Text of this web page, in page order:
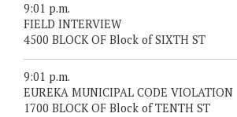
9:01 p.m.
FIELD INTERVIEW
4500 BLOCK OF Block of SIXTH ST
9:01 p.m.
EUREKA MUNICIPAL CODE VIOLATION
1700 BLOCK OF Block of TENTH ST